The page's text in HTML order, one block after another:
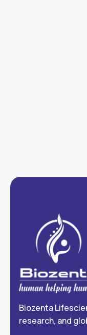
Biozenta
research, and